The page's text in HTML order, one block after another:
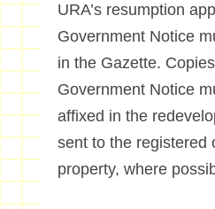
URA’s resumption
Government Notice
in the Gazette.
Government Notice
affixed in the
sent to the registered
property, where